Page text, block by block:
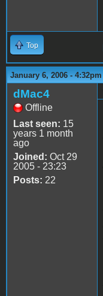
Top
January 6, 2006 - 4:32pm
dMac4
Offline
Last seen: 15
years 1 month
ago
Joined: Oct 29
2005 - 23:23
Posts: 22